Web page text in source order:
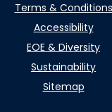
Terms & Conditions
Accessibility
EOE & Diversity
Sustainability
Sitemap